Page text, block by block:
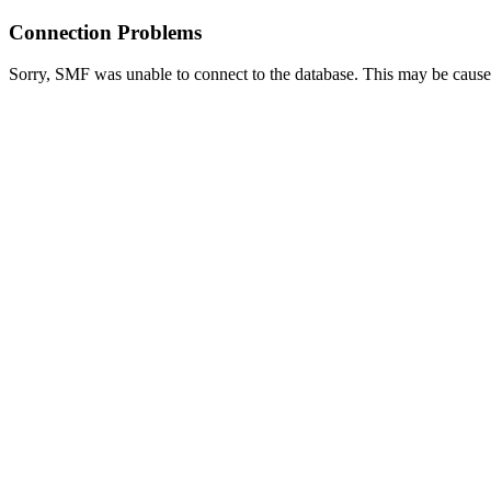
Connection Problems
Sorry, SMF was unable to connect to the database. This may be